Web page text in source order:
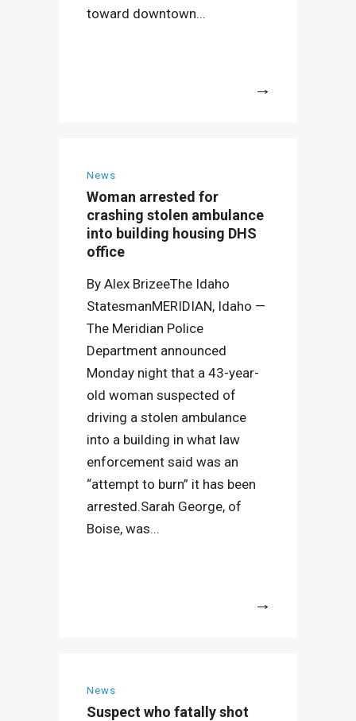
toward downtown...
News
Woman arrested for
crashing stolen ambulance
into building housing DHS
office
By Alex BrizeeThe Idaho
StatesmanMERIDIAN, Idaho —
The Meridian Police
Department announced
Monday night that a 43-year-
old woman suspected of
driving a stolen ambulance
into a building in what law
enforcement said was an
“attempt to burn” it has been
arrested.Sarah George, of
Boise, was...
News
Suspect who fatally shot